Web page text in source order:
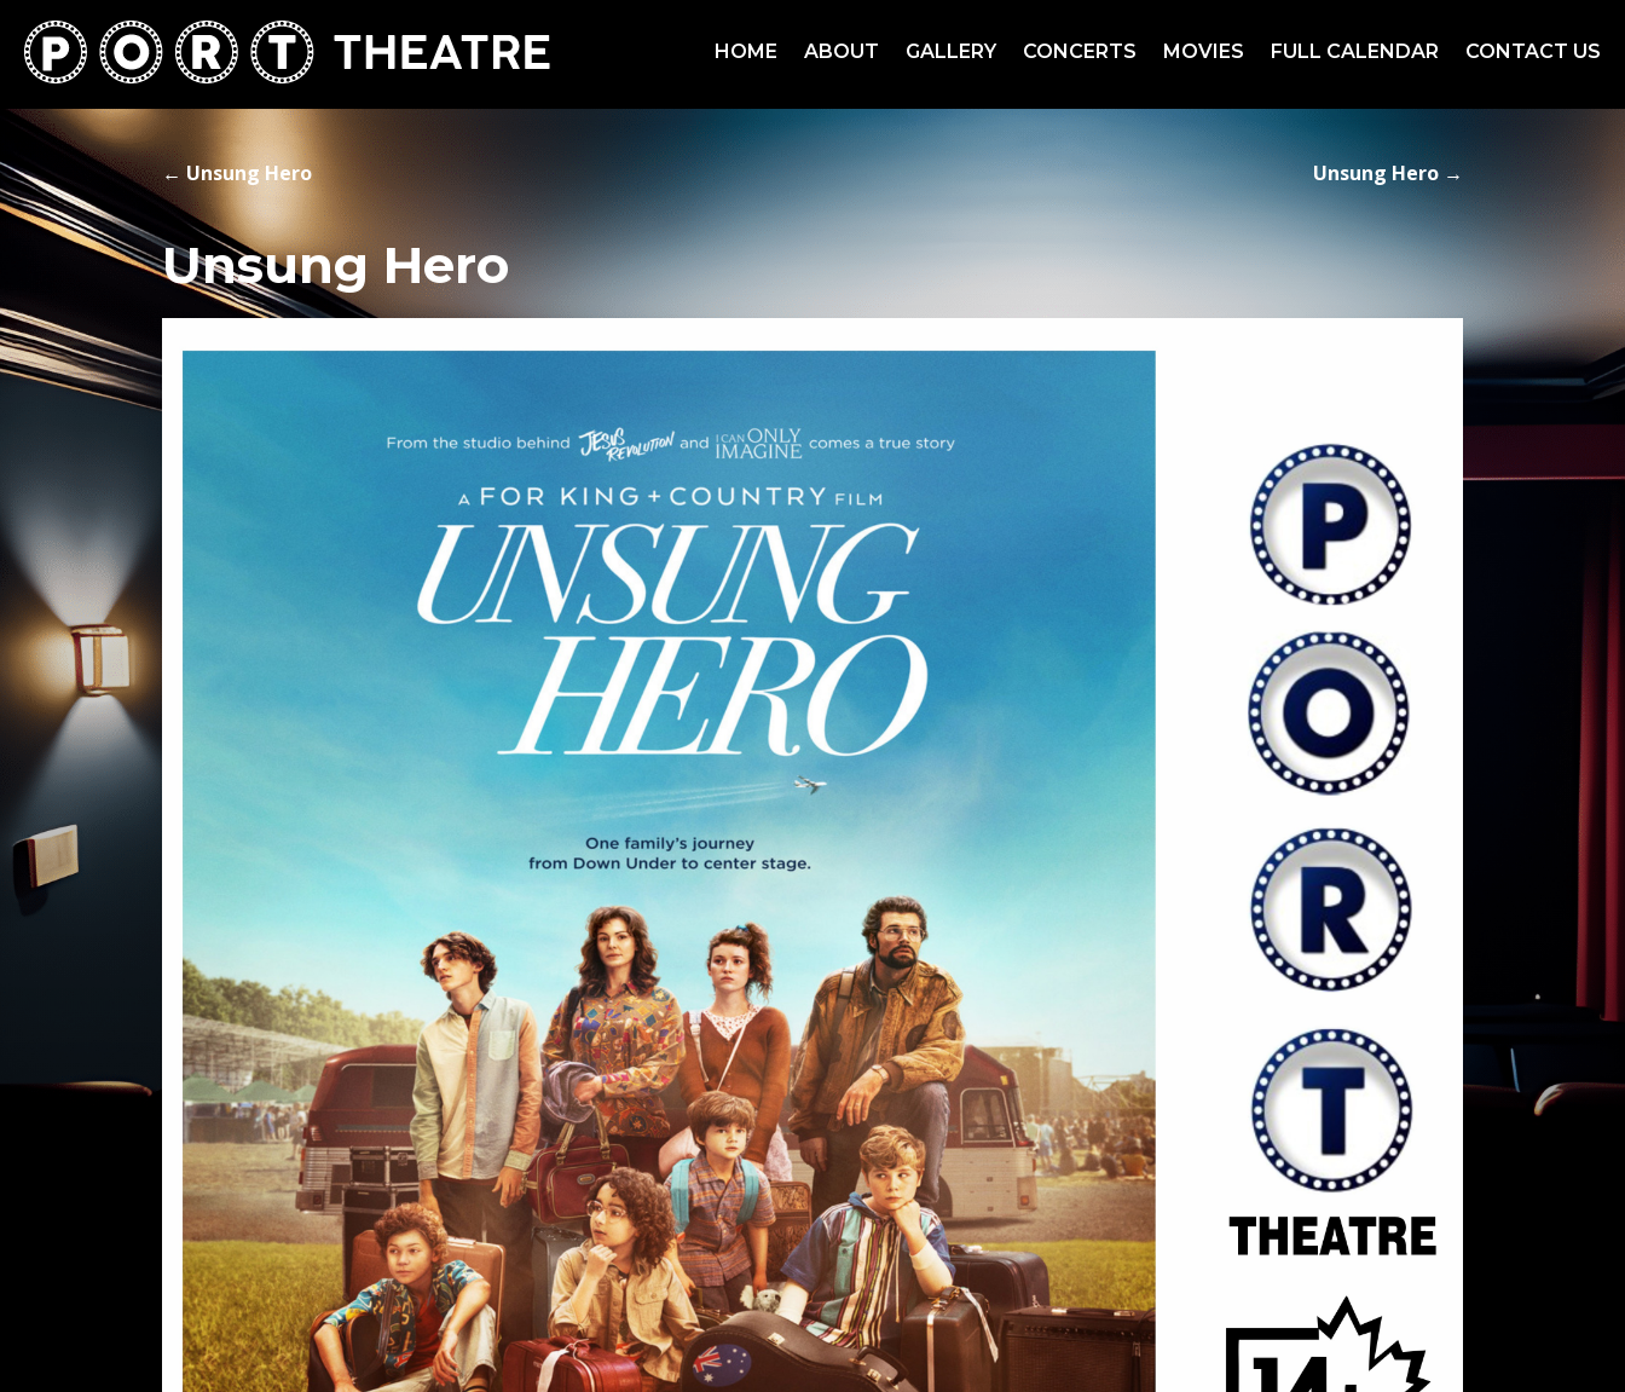
HOME ABOUT GALLERY CONCERTS MOVIES FULL CALENDAR CONTACT US
←Unsung Hero Unsung Hero→
Unsung Hero